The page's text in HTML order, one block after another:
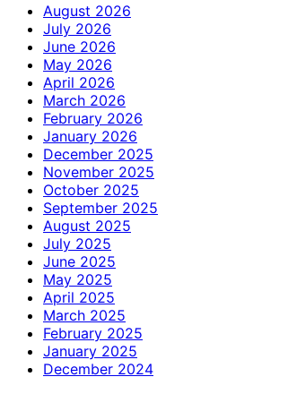
August 2026
July 2026
June 2026
May 2026
April 2026
March 2026
February 2026
January 2026
December 2025
November 2025
October 2025
September 2025
August 2025
July 2025
June 2025
May 2025
April 2025
March 2025
February 2025
January 2025
December 2024